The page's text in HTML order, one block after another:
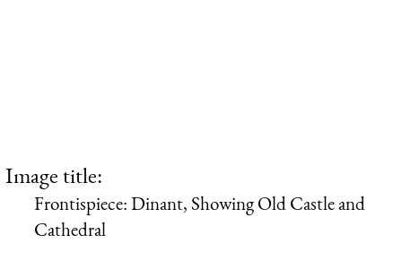
Image title:
Frontispiece: Dinant, Showing Old Castle and
Cathedral